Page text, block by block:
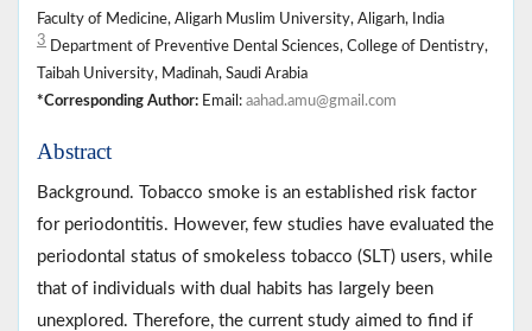
Faculty of Medicine, Aligarh Muslim University, Aligarh, India
3 Department of Preventive Dental Sciences, College of Dentistry,
Taibah University, Madinah, Saudi Arabia
*Corresponding Author: Email: aahad.amu@gmail.com
Abstract
Background. Tobacco smoke is an established risk factor
for periodontitis. However, few studies have evaluated the
periodontal status of smokeless tobacco (SLT) users, while
that of individuals with dual habits has largely been
unexplored. Therefore, the current study aimed to find if